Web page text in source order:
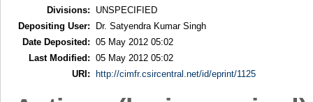
Divisions:
UNSPECIFIED
Depositing User:
Dr. Satyendra Kumar Singh
Date Deposited: 05 May 2012 05:02
Last Modified: 05 May 2012 05:02
URI:
http://cimfr.csircentral.net/id/eprint/1125